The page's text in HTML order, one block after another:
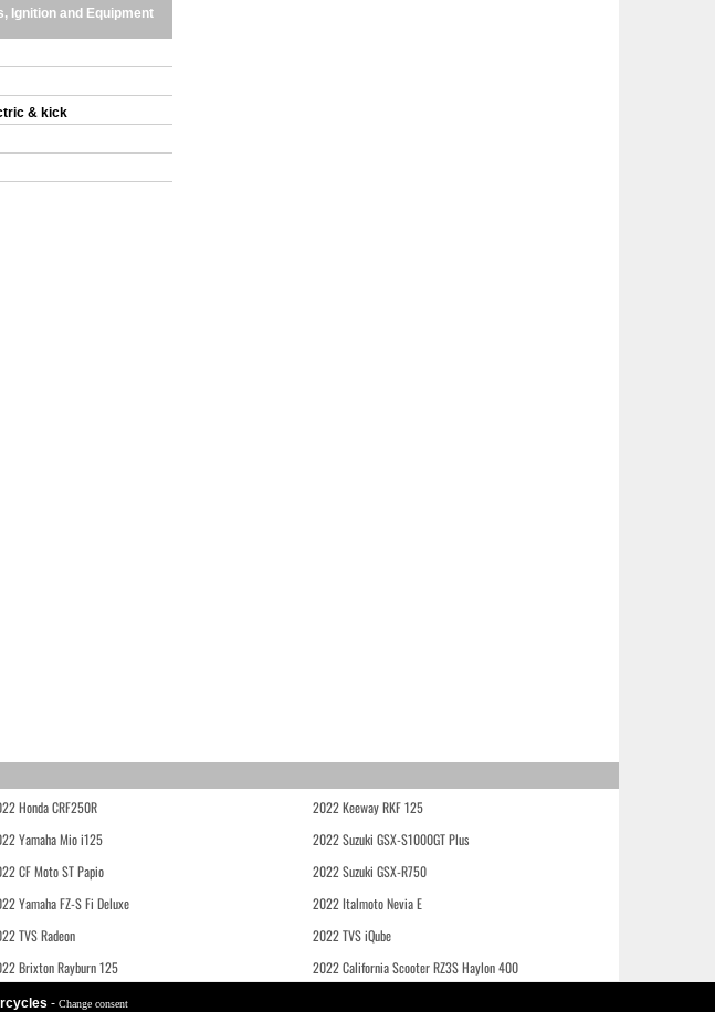
Ignition and Equipment
& kick
Honda CRF250R
2022 Keeway RKF 125
Yamaha Mio i125
2022 Suzuki GSX-S1000GT Plus
CF Moto ST Papio
2022 Suzuki GSX-R750
Yamaha FZ-S Fi Deluxe
2022 Italmoto Nevia E
TVS Radeon
2022 TVS iQube
Brixton Rayburn 125 2022 California Scooter RZ3S Haylon 400
- Change consent